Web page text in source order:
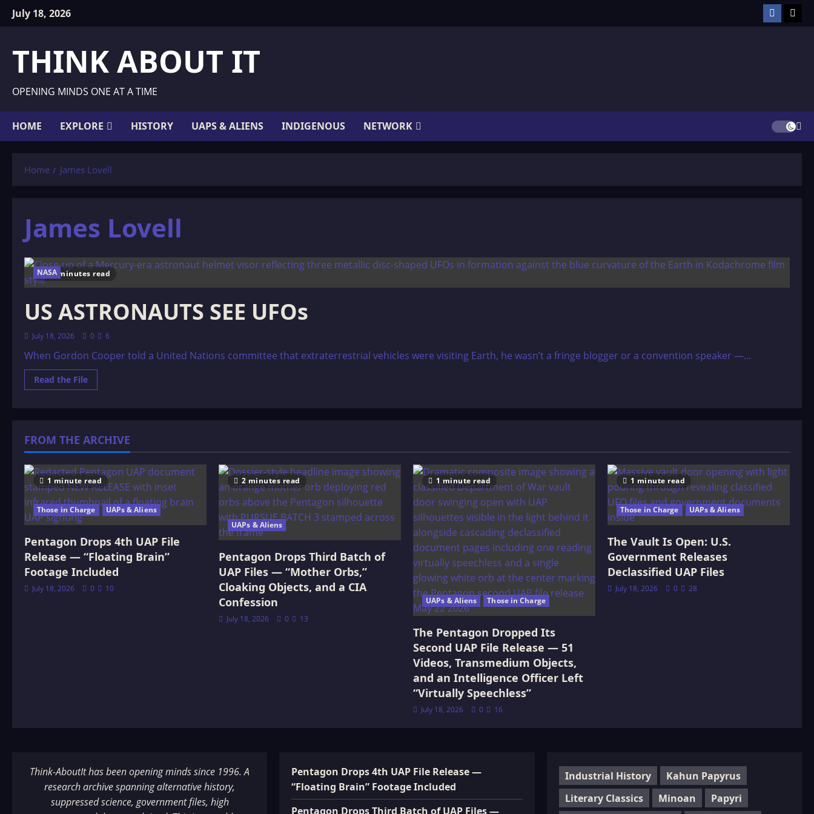
SkipJuly 18, 2026 Facebook
THINK ABOUT IT
OPENING MINDS ONE AT A TIME
HOME EXPLORE HISTORY UAPS & ALIENS INDIGENOUS NETWORK
Home James Lovell
James Lovell
11 minutes read
NASA
US ASTRONAUTS SEE UFOs
July 18, 2026 0 6
When Gordon Cooper told a United Nations committee that extraterrestrial vehicles were visiting Earth, he wasn’t a fringe blogger or a convention speaker —...
Read the FileRead
more
FROM THE ARCHIVE
1 minute read
Those in Charge UAPs & Aliens
Pentagon Drops 4th UAP File
Release — “Floating Brain”
Footage Included
July 18, 2026 0 10
2 minutes read
UAPs & Aliens
Pentagon Drops Third Batch of
UAP Files — “Mother Orbs,”
Cloaking Objects, and a CIA
Confession
July 18, 2026 0 13
1 minute read
UAPs & Aliens Those in Charge
The Pentagon Dropped Its
Second UAP File Release — 51
Videos, Transmedium Objects,
and an Intelligence Officer Left
“Virtually Speechless”
July 18, 2026 0 16
1 minute read
Those in Charge UAPs & Aliens
The Vault Is Open: U.S.
Government Releases
Declassified UAP Files
July 18, 2026 0 28
Think-AboutIt has been opening minds since 1996. A
research archive spanning alternative history,
suppressed science, government files, high
Pentagon Drops 4th UAP File Release —
“Floating Brain” Footage Included
Pentagon Drops Third Batch of UAP Files —
Industrial History
Kahun Papyrus
Literary Classics
Minoan
Papyri